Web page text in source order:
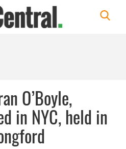
O’Boyle,
in NYC, held in